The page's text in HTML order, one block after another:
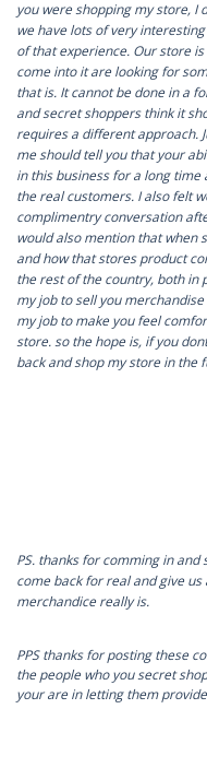
you were shopping my store, I
we have lots of very
of that experience. Our store
come into it are looking for
that is. It cannot be done in a
and secret shoppers think it
requires a different approach.
me should tell you that your
in this business for a long
the real customers. I also felt
complimentry conversation
would also mention that when
and how that stores product
the rest of the country, both in
my job to sell you
my job to make you feel
store. so the hope is, if you
back and shop my store in the
PS. thanks for comming in
come back for real and give
merchandice really is.
PPS thanks for posting these
the people who you secret
your are in letting them